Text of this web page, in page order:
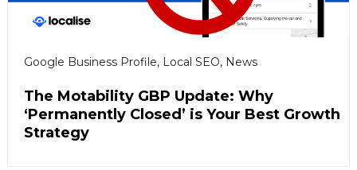
Google Business Profile, Local SEO, News
The Motability GBP Update: Why
‘Permanently Closed’ is Your Best Growth
Strategy